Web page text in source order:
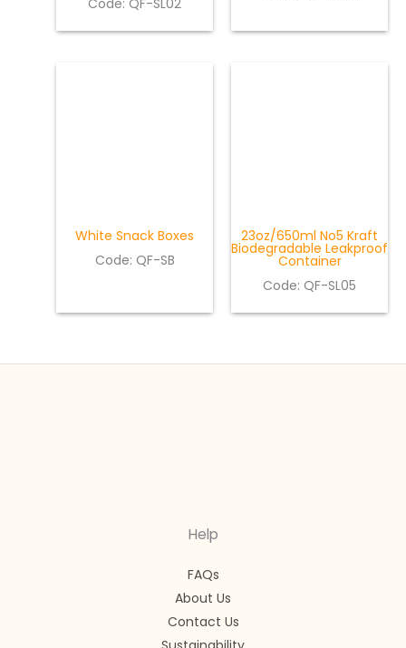
Code: QF-SL02
White Snack Boxes
Code: QF-SB
23oz/650ml No5 Kraft
Biodegradable Leakproof
Container
Code: QF-SL05
Help
FAQs
About Us
Contact Us